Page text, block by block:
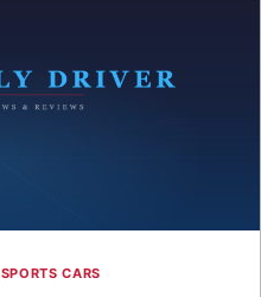
SPORTS CARS